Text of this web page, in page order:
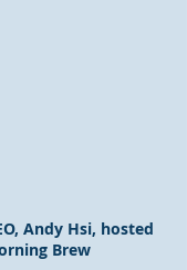
Andy Hsi, hosted
Brew